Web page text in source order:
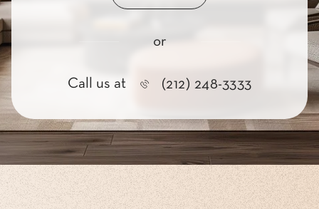
or
Call us at (212) 248-3333